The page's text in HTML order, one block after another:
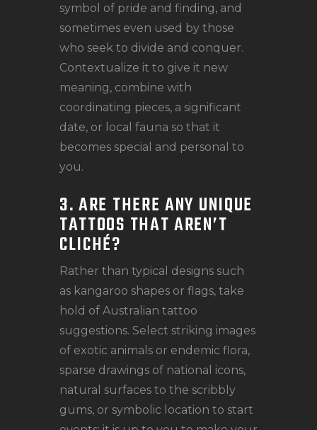
symbol of pride and finding, and
sometimes even used by those
who seek to divide and conquer.
Contextualize it to give it new
meaning, combine with
coordinating pieces, a significant
date, or local fauna so that it
becomes special and personal to
you.
3. ARE THERE ANY UNIQUE
TATTOOS THAT AREN’T
CLICHÉ?
Rather than typical designs such
as kangaroo shapes or flags, take
hold of Australian tattoo
suggestions. Select striking images
of exotic animals or endemic flora,
sparse drawings of national icons,
natural surfaces to the scribbly
gums, or symbolic location to start